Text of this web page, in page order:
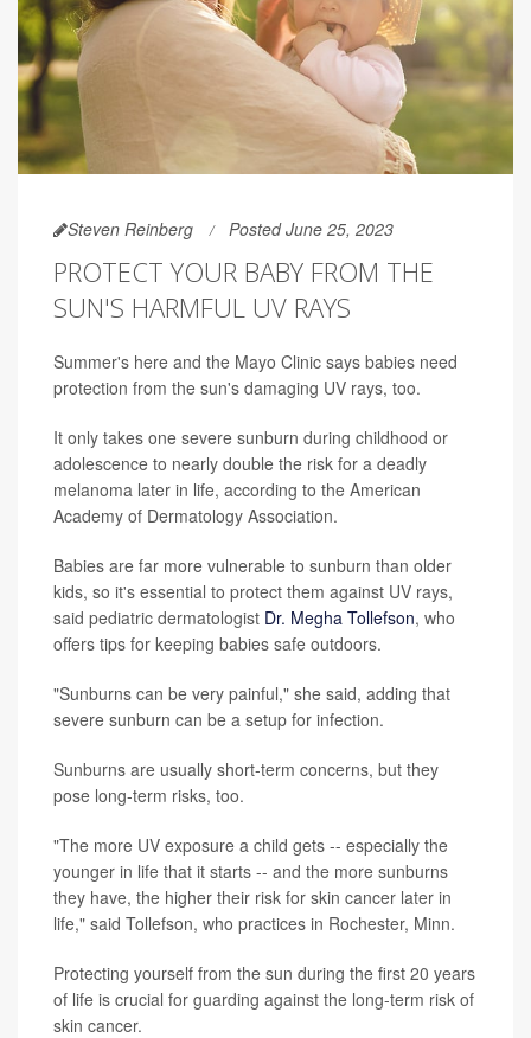
Steven Reinberg Posted June 25, 2023
PROTECT YOUR BABY FROM THE
SUN'S HARMFUL UV RAYS
Summer's here and the Mayo Clinic says babies need
protection from the sun's damaging UV rays, too.
It only takes one severe sunburn during childhood or
adolescence to nearly double the risk for a deadly
melanoma later in life, according to the American
Academy of Dermatology Association.
Babies are far more vulnerable to sunburn than older
kids, so it's essential to protect them against UV rays,
said pediatric dermatologist Dr. Megha Tollefson, who
offers tips for keeping babies safe outdoors.
"Sunburns can be very painful," she said, adding that
severe sunburn can be a setup for infection.
Sunburns are usually short-term concerns, but they
pose long-term risks, too.
"The more UV exposure a child gets -- especially the
younger in life that it starts -- and the more sunburns
they have, the higher their risk for skin cancer later in
life," said Tollefson, who practices in Rochester, Minn.
Protecting yourself from the sun during the first 20 years
of life is crucial for guarding against the long-term risk of
skin cancer.